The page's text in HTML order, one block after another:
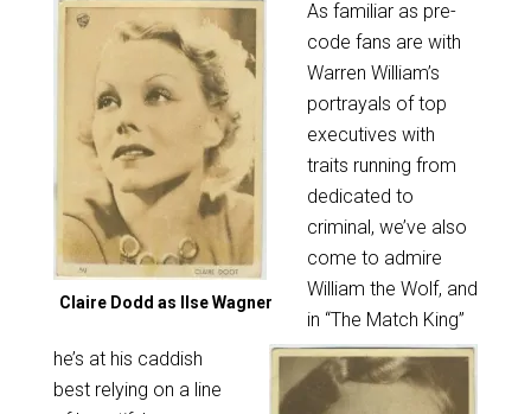
Claire Dodd as Ilse Wagner
As familiar as pre-
code fans are with
Warren William’s
portrayals of top
executives with
traits running from
dedicated to
criminal, we’ve also
come to admire
William the Wolf, and
in “The Match King”
he’s at his caddish
best relying on a line